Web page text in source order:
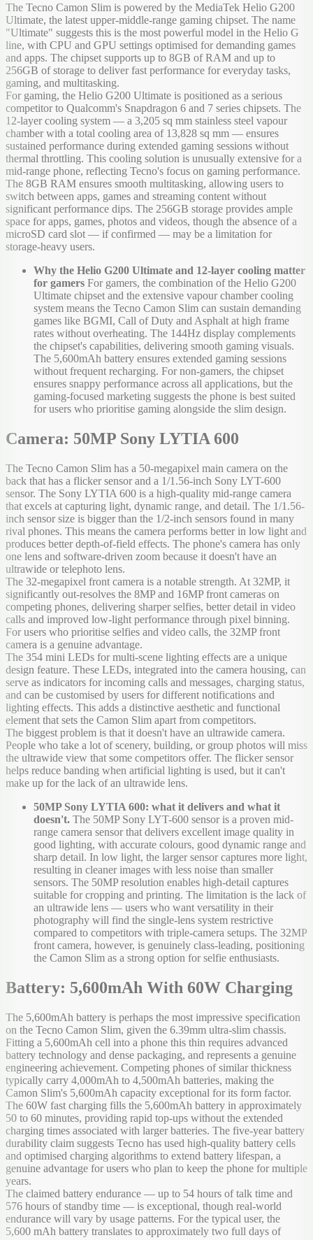
The Tecno Camon Slim is powered by the MediaTek Helio G200
Ultimate, the latest upper-middle-range gaming chipset. The name
"Ultimate" suggests this is the most powerful model in the Helio G
line, with CPU and GPU settings optimised for demanding games
and apps. The chipset supports up to 8GB of RAM and up to
256GB of storage to deliver fast performance for everyday tasks,
gaming, and multitasking.
For gaming, the Helio G200 Ultimate is positioned as a serious
competitor to Qualcomm's Snapdragon 6 and 7 series chipsets. The
12-layer cooling system — a 3,205 sq mm stainless steel vapour
chamber with a total cooling area of 13,828 sq mm — ensures
sustained performance during extended gaming sessions without
thermal throttling. This cooling solution is unusually extensive for a
mid-range phone, reflecting Tecno's focus on gaming performance.
The 8GB RAM ensures smooth multitasking, allowing users to
switch between apps, games and streaming content without
significant performance dips. The 256GB storage provides ample
space for apps, games, photos and videos, though the absence of a
microSD card slot — if confirmed — may be a limitation for
storage-heavy users.
Why the Helio G200 Ultimate and 12-layer cooling matter
for gamers For gamers, the combination of the Helio G200
Ultimate chipset and the extensive vapour chamber cooling
system means the Tecno Camon Slim can sustain demanding
games like BGMI, Call of Duty and Asphalt at high frame
rates without overheating. The 144Hz display complements
the chipset's capabilities, delivering smooth gaming visuals.
The 5,600mAh battery ensures extended gaming sessions
without frequent recharging. For non-gamers, the chipset
ensures snappy performance across all applications, but the
gaming-focused marketing suggests the phone is best suited
for users who prioritise gaming alongside the slim design.
Camera: 50MP Sony LYTIA 600
The Tecno Camon Slim has a 50-megapixel main camera on the
back that has a flicker sensor and a 1/1.56-inch Sony LYT-600
sensor. The Sony LYTIA 600 is a high-quality mid-range camera
that excels at capturing light, dynamic range, and detail. The 1/1.56-
inch sensor size is bigger than the 1/2-inch sensors found in many
rival phones. This means the camera performs better in low light and
produces better depth-of-field effects. The phone's camera has only
one lens and software-driven zoom because it doesn't have an
ultrawide or telephoto lens.
The 32-megapixel front camera is a notable strength. At 32MP, it
significantly out-resolves the 8MP and 16MP front cameras on
competing phones, delivering sharper selfies, better detail in video
calls and improved low-light performance through pixel binning.
For users who prioritise selfies and video calls, the 32MP front
camera is a genuine advantage.
The 354 mini LEDs for multi-scene lighting effects are a unique
design feature. These LEDs, integrated into the camera housing, can
serve as indicators for incoming calls and messages, charging status,
and can be customised by users for different notifications and
lighting effects. This adds a distinctive aesthetic and functional
element that sets the Camon Slim apart from competitors.
The biggest problem is that it doesn't have an ultrawide camera.
People who take a lot of scenery, building, or group photos will miss
the ultrawide view that some competitors offer. The flicker sensor
helps reduce banding when artificial lighting is used, but it can't
make up for the lack of an ultrawide lens.
50MP Sony LYTIA 600: what it delivers and what it
doesn't. The 50MP Sony LYT-600 sensor is a proven mid-
range camera sensor that delivers excellent image quality in
good lighting, with accurate colours, good dynamic range and
sharp detail. In low light, the larger sensor captures more light,
resulting in cleaner images with less noise than smaller
sensors. The 50MP resolution enables high-detail captures
suitable for cropping and printing. The limitation is the lack of
an ultrawide lens — users who want versatility in their
photography will find the single-lens system restrictive
compared to competitors with triple-camera setups. The 32MP
front camera, however, is genuinely class-leading, positioning
the Camon Slim as a strong option for selfie enthusiasts.
Battery: 5,600mAh With 60W Charging
The 5,600mAh battery is perhaps the most impressive specification
on the Tecno Camon Slim, given the 6.39mm ultra-slim chassis.
Fitting a 5,600mAh cell into a phone this thin requires advanced
battery technology and dense packaging, and represents a genuine
engineering achievement. Competing phones of similar thickness
typically carry 4,000mAh to 4,500mAh batteries, making the
Camon Slim's 5,600mAh capacity exceptional for its form factor.
The 60W fast charging fills the 5,600mAh battery in approximately
50 to 60 minutes, providing rapid top-ups without the extended
charging times associated with larger batteries. The five-year battery
durability claim suggests Tecno has used high-quality battery cells
and optimised charging algorithms to extend battery lifespan, a
genuine advantage for users who plan to keep the phone for multiple
years.
The claimed battery endurance — up to 54 hours of talk time and
576 hours of standby time — is exceptional, though real-world
endurance will vary by usage patterns. For the typical user, the
5,600 mAh battery translates to approximately two full days of